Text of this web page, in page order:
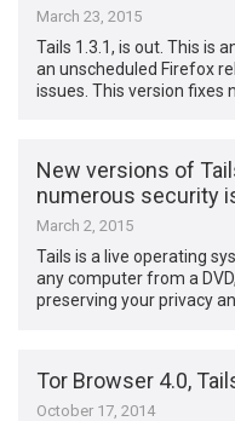
March 23, 2015
Tails 1.3.1, is out. This is
an unscheduled Firefox
issues. This version fixes
New versions of
numerous security
March 2, 2015
Tails is a live operating
any computer from a
preserving your privacy
Tor Browser 4.0,
October 17, 2014